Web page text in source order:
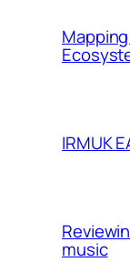
IRMUK
music